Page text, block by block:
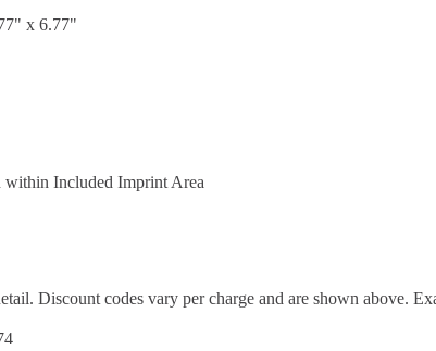
x 6.77"
Included Imprint Area
Discount codes vary per charge and are shown above.